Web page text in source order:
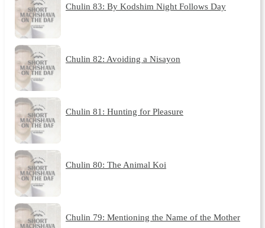
Chulin 83: By Kodshim Night Follows Day
Chulin 82: Avoiding a Nisayon
Chulin 81: Hunting for Pleasure
Chulin 80: The Animal Koi
Chulin 79: Mentioning the Name of the Mother